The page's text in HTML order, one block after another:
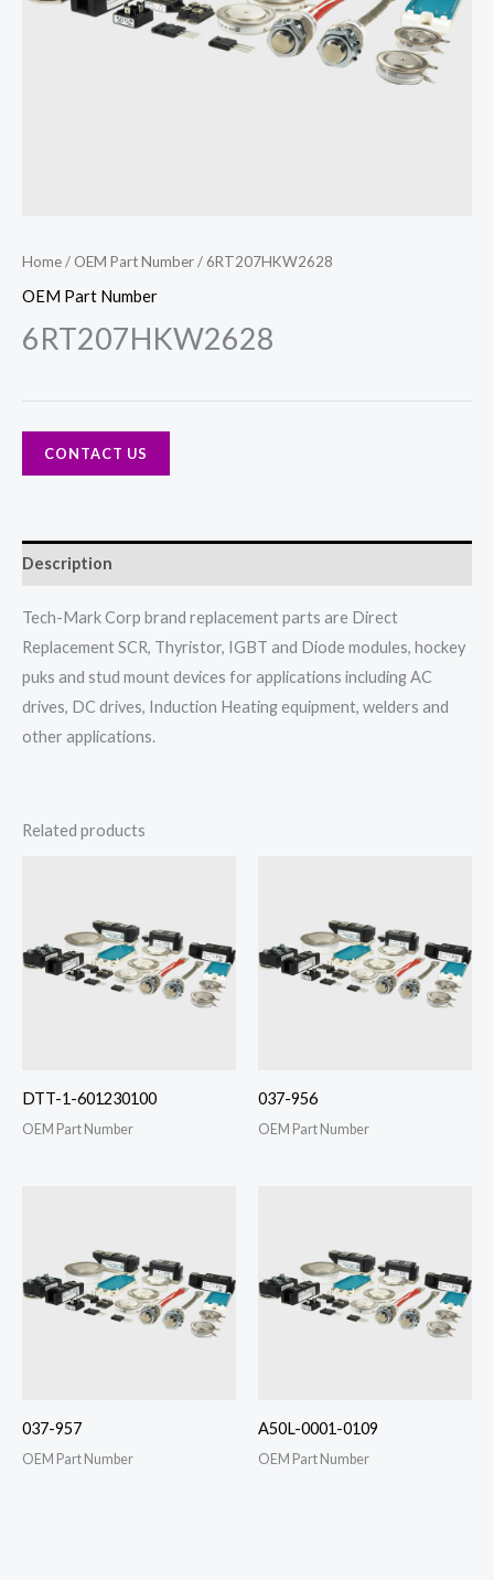
Home/ OEM Part Number/ 6RT207HKW2628
OEM Part Number
6RT207HKW2628
CONTACT US
Description
Tech-Mark Corp brand replacement parts are Direct
Replacement SCR, Thyristor, IGBT and Diode modules, hockey
puks and stud mount devices for applications including AC
drives, DC drives, Induction Heating equipment, welders and
other applications.
Related products
DTT-1-601230100
OEM Part Number
037-956
OEM Part Number
037-957
OEM Part Number
A50L-0001-0109
OEM Part Number